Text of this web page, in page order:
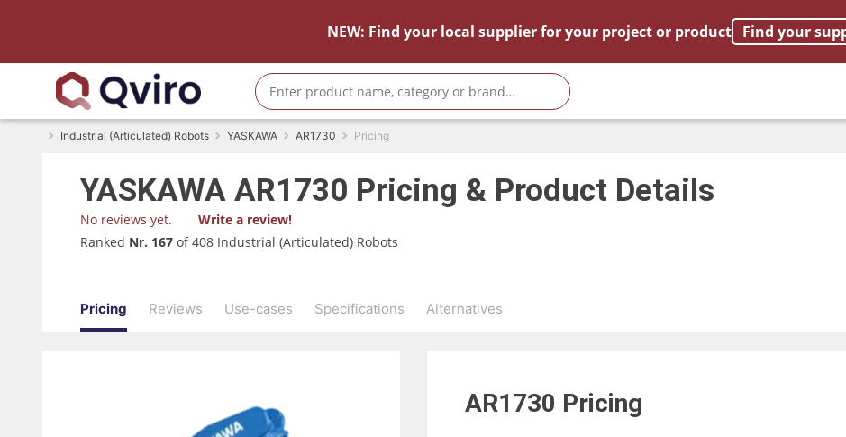
NEW: Find your local supplier for your project or product Find your
Industrial (Articulated) Robots YASKAWA AR1730 Pricing
YASKAWA AR1730 Pricing & Product Details
No reviews yet.
Write a review!
Ranked Nr. 167 of 408 Industrial (Articulated) Robots
Pricing Reviews Use-cases Specifications Alternatives
AR1730 Pricing